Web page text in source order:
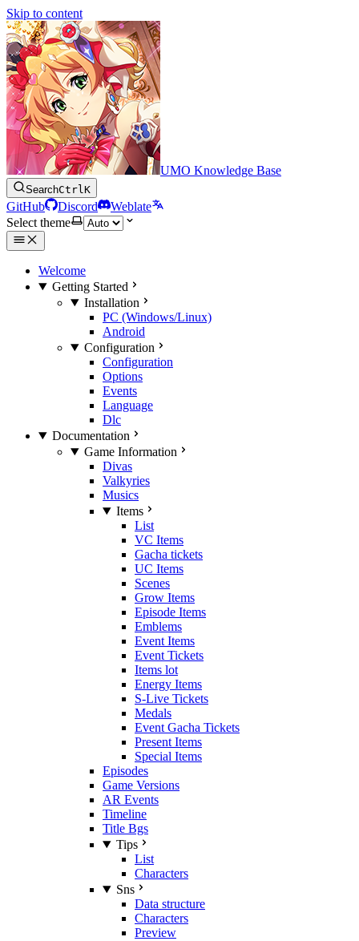
Skip to content
UMO Knowledge Base
SearchCtrlK
GitHub Discord
Weblate
Select theme
Welcome
Getting Started
Installation
PC (Windows/Linux)
Android
Configuration
Configuration
Options
Events
Language
Dlc
Documentation
Game Information
Divas
Valkyries
Musics
Items
List
VC Items
Gacha tickets
UC Items
Scenes
Grow Items
Episode Items
Emblems
Event Items
Event Tickets
Items lot
Energy Items
S-Live Tickets
Medals
Event Gacha Tickets
Present Items
Special Items
Episodes
Game Versions
AR Events
Timeline
Title Bgs
Tips
List
Characters
Sns
Data structure
Characters
Preview